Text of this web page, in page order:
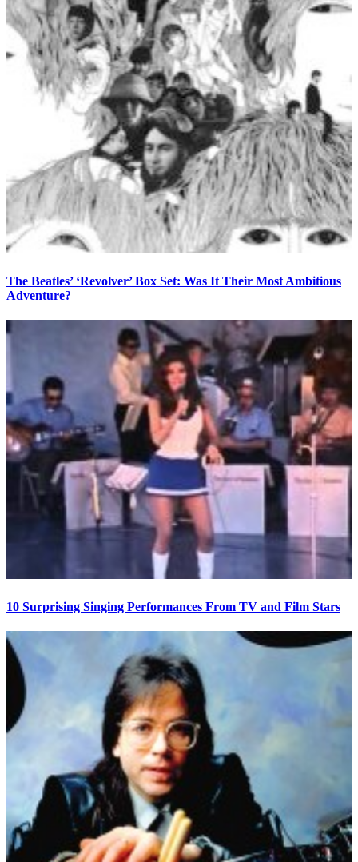
The Beatles’ ‘Revolver’ Box Set: Was It Their Most Ambitious
Adventure?
10 Surprising Singing Performances From TV and Film Stars